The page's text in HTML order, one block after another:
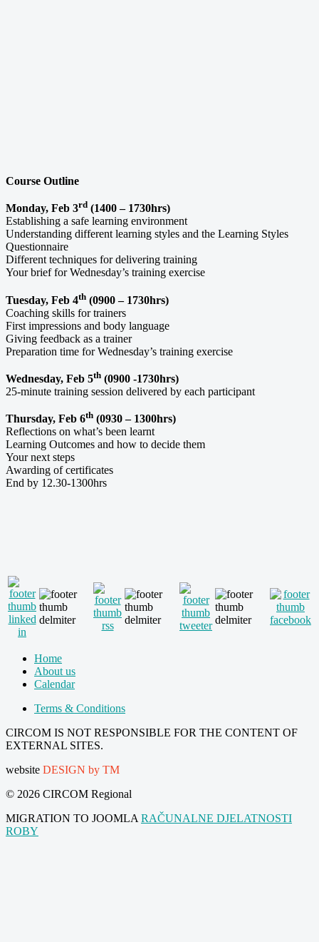
Course Outline
Monday, Feb 3rd (1400 – 1730hrs)
Establishing a safe learning environment
Understanding different learning styles and the Learning Styles
Questionnaire
Different techniques for delivering training
Your brief for Wednesday’s training exercise
Tuesday, Feb 4th (0900 – 1730hrs)
Coaching skills for trainers
First impressions and body language
Giving feedback as a trainer
Preparation time for Wednesday’s training exercise
Wednesday, Feb 5th (0900 -1730hrs)
25-minute training session delivered by each participant
Thursday, Feb 6th (0930 – 1300hrs)
Reflections on what’s been learnt
Learning Outcomes and how to decide them
Your next steps
Awarding of certificates
End by 12.30-1300hrs
Home
About us
Calendar
Terms & Conditions
CIRCOM IS NOT RESPONSIBLE FOR THE CONTENT OF
EXTERNAL SITES.
website DESIGN by TM
© 2026 CIRCOM Regional
MIGRATION TO JOOMLARAČUNALNE DJELATNOSTI
ROBY